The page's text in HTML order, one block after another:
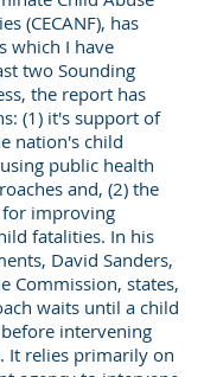
(CECANF), has
which I have
two Sounding
the report has
(1) it's support of
nation's child
public health
and, (2) the
improving
fatalities. In his
David Sanders,
Commission, states,
waits until a child
intervening
It relies primarily on